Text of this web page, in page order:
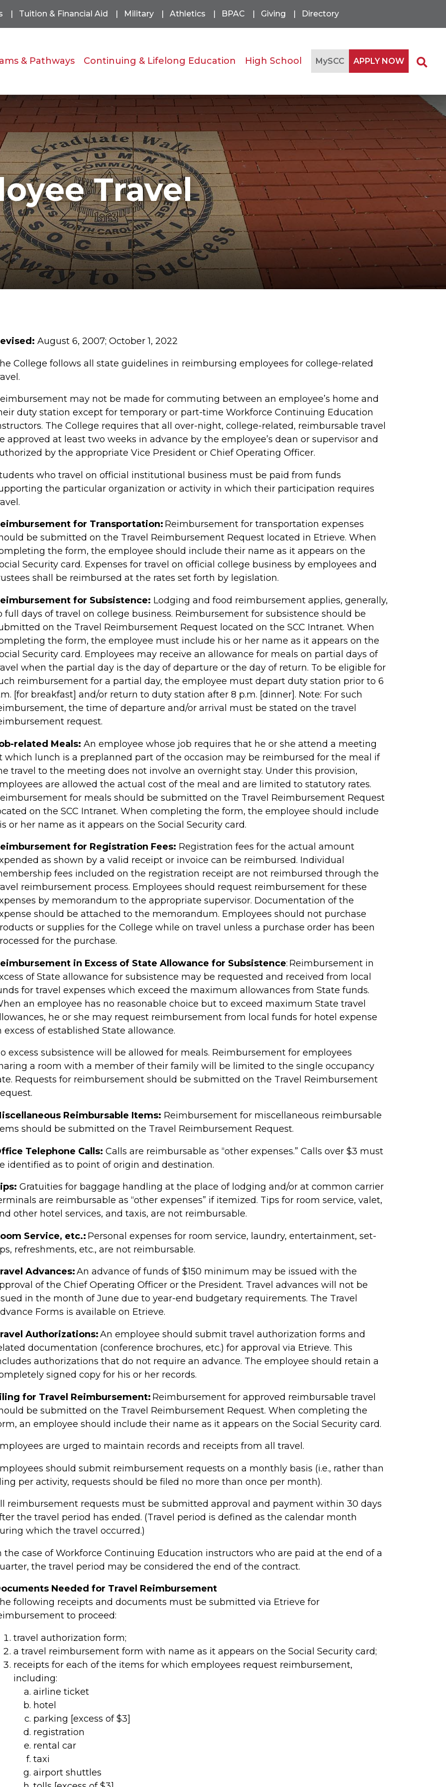
& Pathways Continuing & Lifelong Education High School MySCC APPLY NOW
Tuition & Financial Aid Military Athletics BPAC Giving Directory
Travel
August 6, 2007; October 1, 2022
College follows all state guidelines in reimbursing employees for college-related
may not be made for commuting between an employee’s home and
duty station except for temporary or part-time Workforce Continuing Education
The College requires that all over-night, college-related, reimbursable travel
approved at least two weeks in advance by the employee’s dean or supervisor and
by the appropriate Vice President or Chief Operating Officer.
who travel on official institutional business must be paid from funds
the particular organization or activity in which their participation requires
for Transportation: Reimbursement for transportation expenses
be submitted on the Travel Reimbursement Request located in Etrieve. When
the form, the employee should include their name as it appears on the
Security card. Expenses for travel on official college business by employees and
shall be reimbursed at the rates set forth by legislation.
for Subsistence: Lodging and food reimbursement applies, generally,
full days of travel on college business. Reimbursement for subsistence should be
on the Travel Reimbursement Request located on the SCC Intranet. When
the form, the employee must include his or her name as it appears on the
Security card. Employees may receive an allowance for meals on partial days of
when the partial day is the day of departure or the day of return. To be eligible for
reimbursement for a partial day, the employee must depart duty station prior to 6
[for breakfast] and/or return to duty station after 8 p.m. [dinner]. Note: For such
the time of departure and/or arrival must be stated on the travel
request.
related Meals: An employee whose job requires that he or she attend a meeting
which lunch is a preplanned part of the occasion may be reimbursed for the meal if
travel to the meeting does not involve an overnight stay. Under this provision,
are allowed the actual cost of the meal and are limited to statutory rates.
for meals should be submitted on the Travel Reimbursement Request
on the SCC Intranet. When completing the form, the employee should include
or her name as it appears on the Social Security card.
for Registration Fees: Registration fees for the actual amount
as shown by a valid receipt or invoice can be reimbursed. Individual
fees included on the registration receipt are not reimbursed through the
reimbursement process. Employees should request reimbursement for these
by memorandum to the appropriate supervisor. Documentation of the
should be attached to the memorandum. Employees should not purchase
or supplies for the College while on travel unless a purchase order has been
for the purchase.
in Excess of State Allowance for Subsistence: Reimbursement in
of State allowance for subsistence may be requested and received from local
for travel expenses which exceed the maximum allowances from State funds.
an employee has no reasonable choice but to exceed maximum State travel
he or she may request reimbursement from local funds for hotel expense
excess of established State allowance.
excess subsistence will be allowed for meals. Reimbursement for employees
a room with a member of their family will be limited to the single occupancy
Requests for reimbursement should be submitted on the Travel Reimbursement
Reimbursable Items: Reimbursement for miscellaneous reimbursable
should be submitted on the Travel Reimbursement Request.
Telephone Calls: Calls are reimbursable as “other expenses.” Calls over $3 must
identified as to point of origin and destination.
Gratuities for baggage handling at the place of lodging and/or at common carrier
are reimbursable as “other expenses” if itemized. Tips for room service, valet,
other hotel services, and taxis, are not reimbursable.
Service, etc.: Personal expenses for room service, laundry, entertainment, set-
refreshments, etc., are not reimbursable.
Advances:An advance of funds of $150 minimum may be issued with the
of the Chief Operating Officer or the President. Travel advances will not be
in the month of June due to year-end budgetary requirements. The Travel
Forms is available on Etrieve.
Authorizations:An employee should submit travel authorization forms and
documentation (conference brochures, etc.) for approval via Etrieve. This
authorizations that do not require an advance. The employee should retain a
signed copy for his or her records.
for Travel Reimbursement: Reimbursement for approved reimbursable travel
be submitted on the Travel Reimbursement Request. When completing the
an employee should include their name as it appears on the Social Security card.
are urged to maintain records and receipts from all travel.
should submit reimbursement requests on a monthly basis (i.e., rather than
per activity, requests should be filed no more than once per month).
reimbursement requests must be submitted approval and payment within 30 days
the travel period has ended. (Travel period is defined as the calendar month
which the travel occurred.)
the case ofWorkforce Continuing Education instructors who are paid at the end of a
the travel period may be considered the end of the contract.
Needed for Travel Reimbursement
following receipts and documents must be submitted via Etrieve for
to proceed:
travel authorization form;
a travel reimbursement form with name as it appears on the Social Security card;
receipts for each of the items for which employees request reimbursement,
including:
airline ticket
hotel
parking [excess of $3]
registration
rental car
taxi
airport shuttles